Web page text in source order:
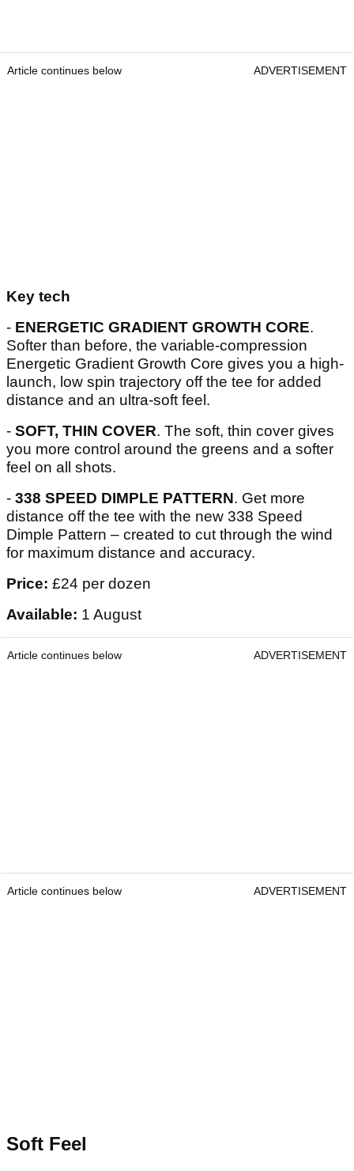
Article continues below ADVERTISEMENT
Key tech
- ENERGETIC GRADIENT GROWTH CORE.
Softer than before, the variable-compression
Energetic Gradient Growth Core gives you a high-
launch, low spin trajectory off the tee for added
distance and an ultra-soft feel.
- SOFT, THIN COVER. The soft, thin cover gives
you more control around the greens and a softer
feel on all shots.
- 338 SPEED DIMPLE PATTERN. Get more
distance off the tee with the new 338 Speed
Dimple Pattern – created to cut through the wind
for maximum distance and accuracy.
Price: £24 per dozen
Available: 1 August
Article continues below ADVERTISEMENT
Article continues below ADVERTISEMENT
Soft Feel